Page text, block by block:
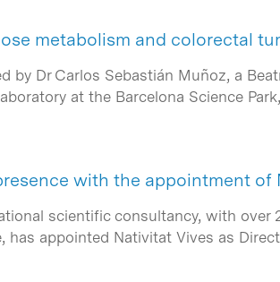
metabolism and colorectal
by Dr Carlos Sebastián Muñoz, a
at the Barcelona Science
with the appointment of
scientific consultancy, with
has appointed Nativitat Vives as